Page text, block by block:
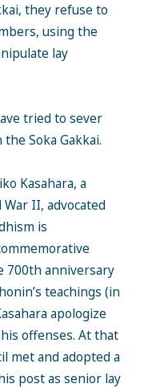
they refuse to
using the
lay
tried to sever
Soka Gakkai.
Kasahara, a
II, advocated
is
700th anniversary
teachings (in
apologize
offenses. At that
met and adopted a
post as senior lay